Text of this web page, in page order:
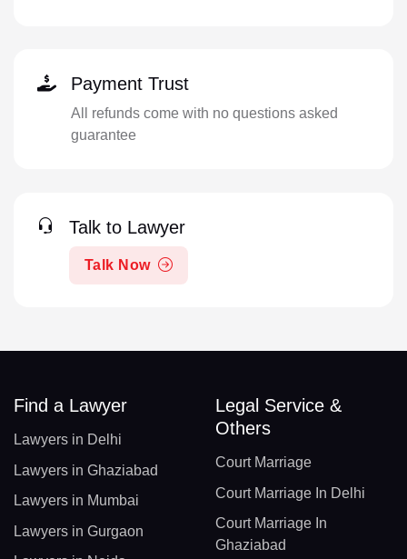
Payment Trust
All refunds come with no questions asked
guarantee
Talk to Lawyer
Talk Now
Find a Lawyer
Lawyers in Delhi
Lawyers in Ghaziabad
Lawyers in Mumbai
Lawyers in Gurgaon
Legal Service &
Others
Court Marriage
Court Marriage In Delhi
Court Marriage In
Ghaziabad